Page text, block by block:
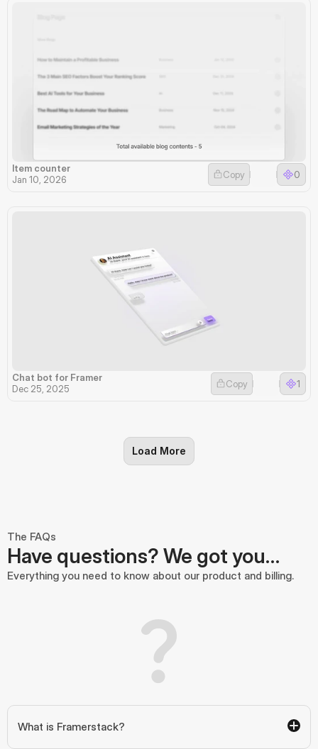
Item counter
Jan 10, 2026
Copy 0
Chat bot for Framer
Dec 25, 2025
Copy 1
Load More
The FAQs
Have questions? We got you…
Everything you need to know about our product and billing.
What is Framerstack?